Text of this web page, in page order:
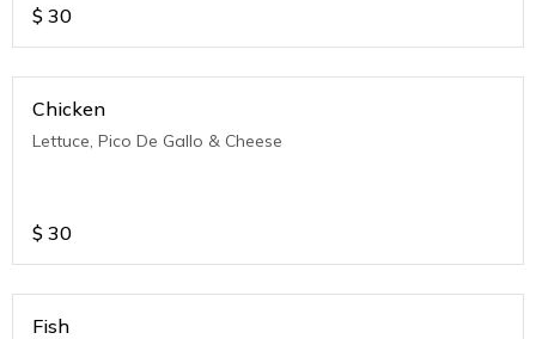
$ 30
Chicken
Lettuce, Pico De Gallo & Cheese
$ 30
Fish